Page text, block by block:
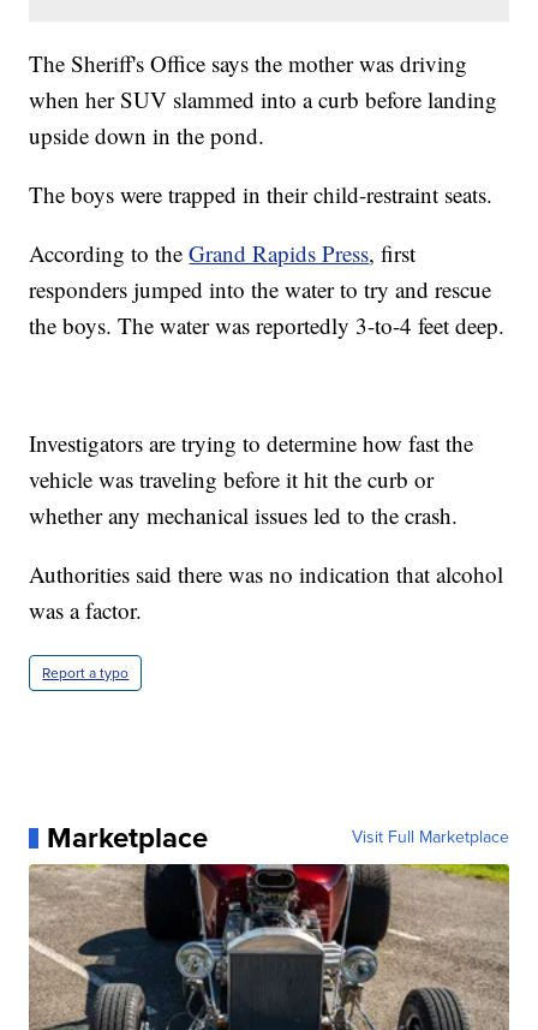
The Sheriff's Office says the mother was driving
when her SUV slammed into a curb before landing
upside down in the pond.
The boys were trapped in their child-restraint seats.
According to theGrand Rapids Press, first
responders jumped into the water to try and rescue
the boys. The water was reportedly 3-to-4 feet deep.
Investigators are trying to determine how fast the
vehicle was traveling before it hit the curb or
whether any mechanical issues led to the crash.
Authorities said there was no indication that alcohol
was a factor.
Report a typo
Marketplace Visit Full Marketplace